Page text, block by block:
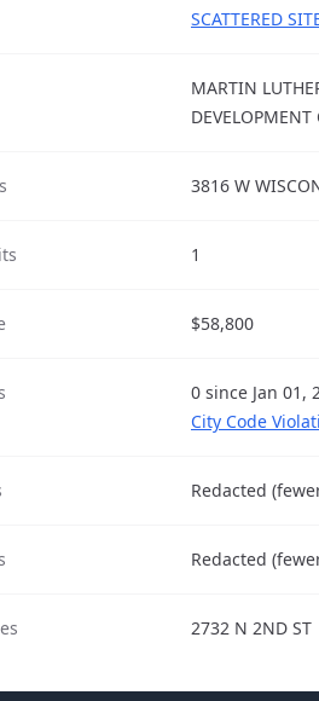
SCATTERED
MARTIN
DEVELOPMENT
3816 W
1
$58,800
0 since Jan 01,
City Code
Redacted
Redacted
2732 N 2ND ST